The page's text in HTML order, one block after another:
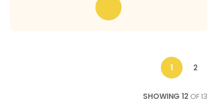
You're
reading
1 2
SHOWING12 OF13